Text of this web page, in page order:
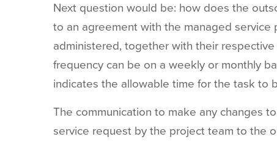
Next question would be: how does the
to an agreement with the managed service
administered, together with their respective
frequency can be on a weekly or monthly
indicates the allowable time for the task to
The communication to make any changes to
service request by the project team to the